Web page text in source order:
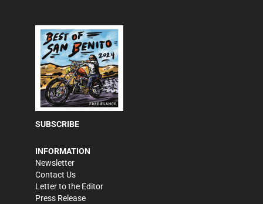
SUBSCRIBE
INFORMATION
Newsletter
Contact Us
Letter to the Editor
Press Release